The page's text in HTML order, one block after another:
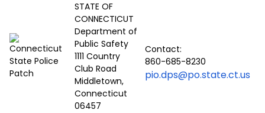
STATE OF
CONNECTICUT
Department of
Public Safety
1111 Country
Club Road
Middletown,
Connecticut
06457
Contact:
860-685-8230
pio.dps@po.state.ct.us